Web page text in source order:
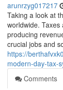
arunrzyg017217
Taking a look at
worldwide.
producing
crucial jobs and
https://
modern-day-tax-
Comments